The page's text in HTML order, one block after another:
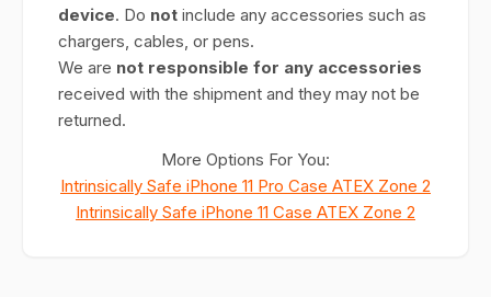
device. Do not include any accessories such as
chargers, cables, or pens.
We are not responsible for any accessories
received with the shipment and they may not be
returned.
More Options For You:
Intrinsically Safe iPhone 11 Pro Case ATEX Zone 2
Intrinsically Safe iPhone 11 Case ATEX Zone 2